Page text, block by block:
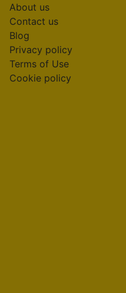
About us
Contact us
Blog
Privacy policy
Terms of Use
Cookie policy